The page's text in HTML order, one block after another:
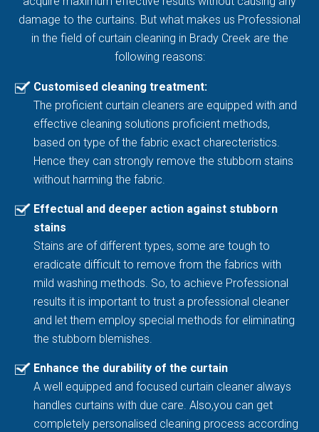
damage to the curtains. But what makes us Professional
in the field of curtain cleaning in Brady Creek are the
following reasons:
Customised cleaning treatment:
The proficient curtain cleaners are equipped with and
effective cleaning solutions proficient methods,
based on type of the fabric exact charecteristics.
Hence they can strongly remove the stubborn stains
without harming the fabric.
Effectual and deeper action against stubborn
stains
Stains are of different types, some are tough to
eradicate difficult to remove from the fabrics with
mild washing methods. So, to achieve Professional
results it is important to trust a professional cleaner
and let them employ special methods for eliminating
the stubborn blemishes.
Enhance the durability of the curtain
A well equipped and focused curtain cleaner always
handles curtains with due care. Also,you can get
completely personalised cleaning process according